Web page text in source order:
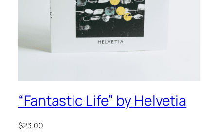
“Fantastic Life” by Helvetia
$23.00